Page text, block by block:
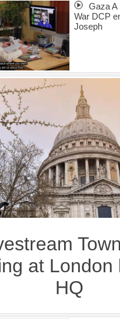
Gaza A
War DCP
Joseph
at London
HQ